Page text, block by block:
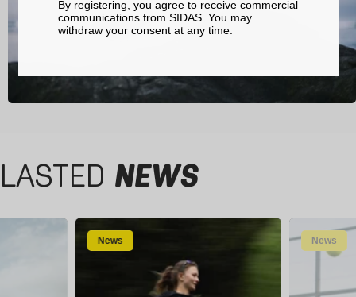
LASTED NEWS
News News
By registering, you agree to receive commercial
communications from SIDAS. You may
withdraw your consent at any time.